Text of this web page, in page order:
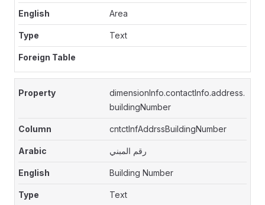
Area
Text
dimensionInfo.contactInfo.address.
buildingNumber
cntctInfAddrssBuildingNumber
رقم المبني
Building Number
Text